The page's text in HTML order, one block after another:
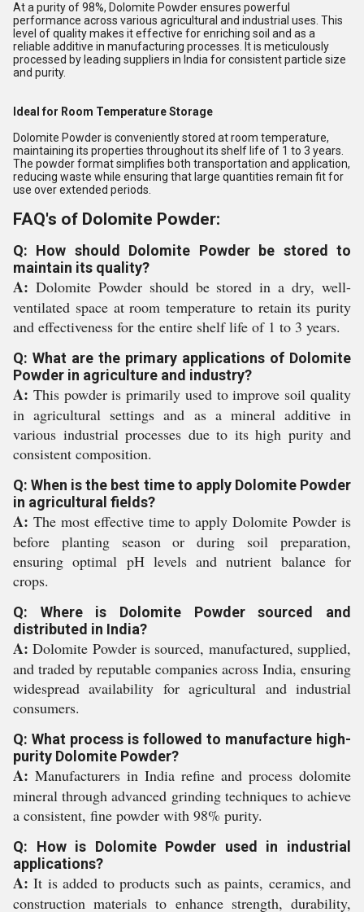
At a purity of 98%, Dolomite Powder ensures powerful
performance across various agricultural and industrial uses. This
level of quality makes it effective for enriching soil and as a
reliable additive in manufacturing processes. It is meticulously
processed by leading suppliers in India for consistent particle size
and purity.
Ideal for Room Temperature Storage
Dolomite Powder is conveniently stored at room temperature,
maintaining its properties throughout its shelf life of 1 to 3 years.
The powder format simplifies both transportation and application,
reducing waste while ensuring that large quantities remain fit for
use over extended periods.
FAQ's of Dolomite Powder:
Q: How should Dolomite Powder be stored to
maintain its quality?
A: Dolomite Powder should be stored in a dry, well-
ventilated space at room temperature to retain its purity
and effectiveness for the entire shelf life of 1 to 3 years.
Q: What are the primary applications of Dolomite
Powder in agriculture and industry?
A: This powder is primarily used to improve soil quality
in agricultural settings and as a mineral additive in
various industrial processes due to its high purity and
consistent composition.
Q: When is the best time to apply Dolomite Powder
in agricultural fields?
A: The most effective time to apply Dolomite Powder is
before planting season or during soil preparation,
ensuring optimal pH levels and nutrient balance for
crops.
Q: Where is Dolomite Powder sourced and
distributed in India?
A: Dolomite Powder is sourced, manufactured, supplied,
and traded by reputable companies across India, ensuring
widespread availability for agricultural and industrial
consumers.
Q: What process is followed to manufacture high-
purity Dolomite Powder?
A: Manufacturers in India refine and process dolomite
mineral through advanced grinding techniques to achieve
a consistent, fine powder with 98% purity.
Q: How is Dolomite Powder used in industrial
applications?
A: It is added to products such as paints, ceramics, and
construction materials to enhance strength, durability,